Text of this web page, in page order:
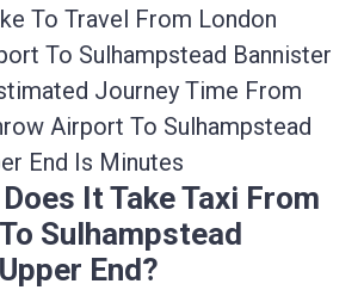
To Travel From London
To Sulhampstead Bannister
Journey Time From
Airport To Sulhampstead
End Is Minutes
It Take Taxi From
Sulhampstead
End?